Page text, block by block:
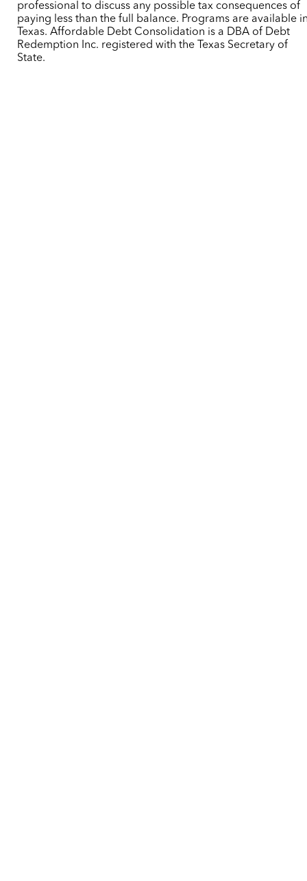
professional to discuss any possible tax consequences of
paying less than the full balance. Programs are available
Texas. Affordable Debt Consolidation is a DBA of Debt
Redemption Inc. registered with the Texas Secretary of
State.